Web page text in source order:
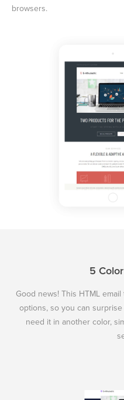
browsers.
5
Good news! This HTML
options, so you can
need it in another color,